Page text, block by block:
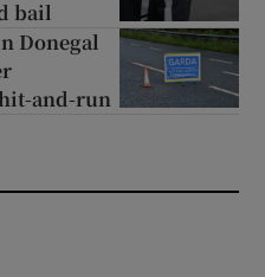
bail
Donegal
and-run